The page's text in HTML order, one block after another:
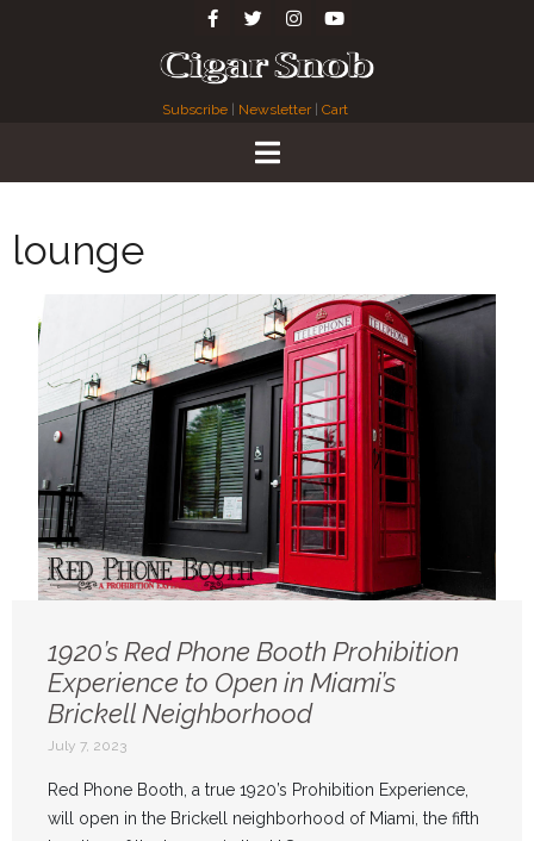
Subscribe Newsletter| Cart
lounge
1920’s Red Phone Booth Prohibition
Experience to Open in Miami’s
Brickell Neighborhood
July 7, 2023
Red Phone Booth, a true 1920’s Prohibition Experience,
will open in the Brickell neighborhood of Miami, the fifth